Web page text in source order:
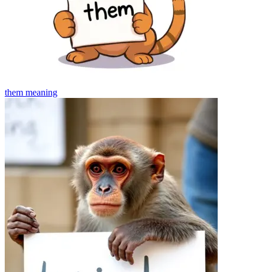
them meaning